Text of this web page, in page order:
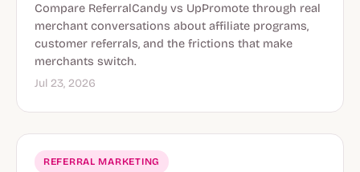
Compare ReferralCandy vs UpPromote through real
merchant conversations about affiliate programs,
customer referrals, and the frictions that make
merchants switch.
Jul 23, 2026
REFERRAL MARKETING